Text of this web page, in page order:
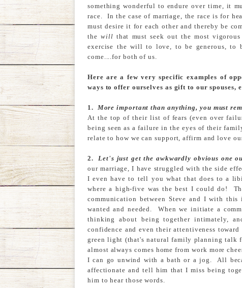
something wonderful to endure over time, it
race. In the case of marriage, the race is for
must desire it for each other and thereby be
the will that must seek out the most
exercise the will to love, to be generous, to
come....for both of us.
Here are a few very specific examples of
ways to offer ourselves as gift to our spouses,
1. More important than anything, you must
At the top of their list of fears (even over
being seen as a failure in the eyes of their
relate to how we can support, affirm and love
2.Let's just get the awkwardly obvious one
our marriage, I have struggled with the side
I even have to tell you what that does to a
where a high-five was the best I could do!
communication between Steve and I with
wanted and needed. When we initiate a
thinking about being together intimately,
confidence and even their attentiveness
green light (that's natural family planning talk
almost always comes home from work more
I can go unwind with a bath or a jog. All
affectionate and tell him that I miss being
him to hear those words.